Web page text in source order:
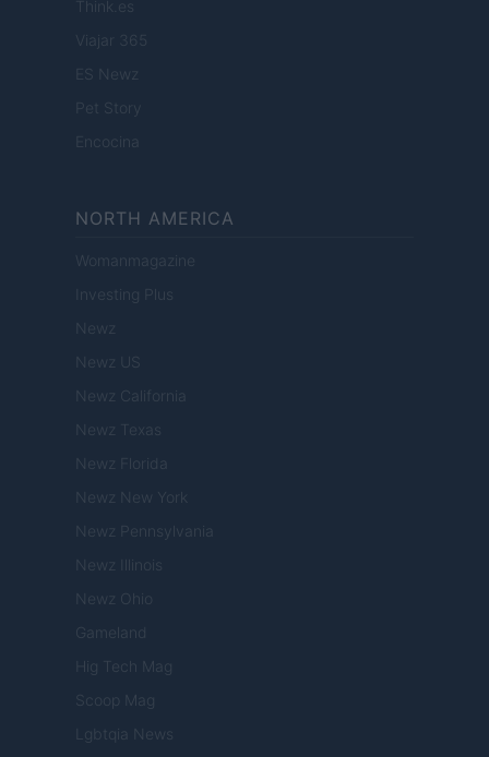
Think.es
Viajar 365
ES Newz
Pet Story
Encocina
NORTH AMERICA
Womanmagazine
Investing Plus
Newz
Newz US
Newz California
Newz Texas
Newz Florida
Newz New York
Newz Pennsylvania
Newz Illinois
Newz Ohio
Gameland
Hig Tech Mag
Scoop Mag
Lgbtqia News